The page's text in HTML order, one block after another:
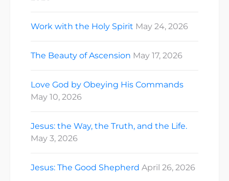
Work with the Holy Spirit May 24, 2026
The Beauty of Ascension May 17, 2026
Love God by Obeying His Commands
May 10, 2026
Jesus: the Way, the Truth, and the Life.
May 3, 2026
Jesus: The Good Shepherd April 26, 2026